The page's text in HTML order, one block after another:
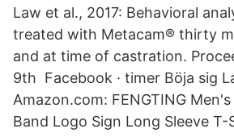
Law et al., 2017: Behavioral
treated with Metacam® thirty
and at time of castration.
9th Facebook · timer Böja sig
Amazon.com: FENGTING
Band Logo Sign Long Sleeve T-